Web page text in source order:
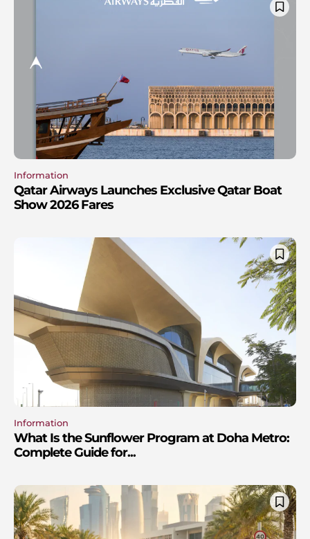
Information
Qatar Airways Launches Exclusive Qatar Boat
Show 2026 Fares
Information
What Is the Sunflower Program at Doha Metro:
Complete Guide for...